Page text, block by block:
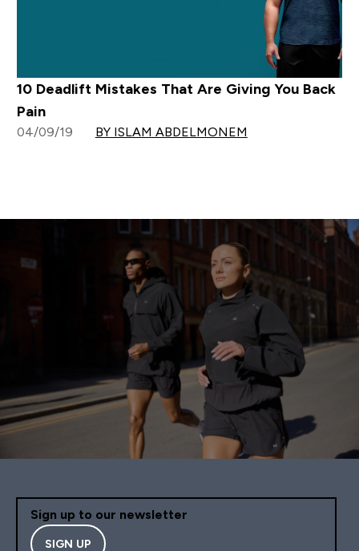
10 Deadlift Mistakes That Are Giving You Back
Pain
04/09/19 BY ISLAM ABDELMONEM
Sign up to our newsletter
SIGN UP